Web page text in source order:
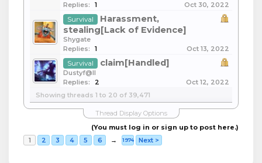
Replies:
1
Oct 30, 2022
Survival
Harassment,
stealing[Lack of Evidence]
Shygate
Replies:
1
Oct 13, 2022
Survival
claim[Handled]
Dustyf@ll
Replies:
2
Oct 12, 2022
Showing threads 1 to 20 of 39,471
Thread Display Options
(You must log in or sign up to post here.)
1
2 3 4 5 6 → 1974 Next >